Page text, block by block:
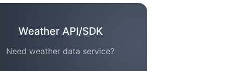
Weather API/SDK
Need weather data service?